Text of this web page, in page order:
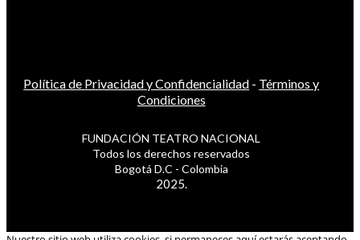
Política de Privacidad y Confidencialidad - Términos y
Condiciones
FUNDACIÓN TEATRO NACIONAL
Todos los derechos reservados
Bogotá D.C - Colombia
2025.